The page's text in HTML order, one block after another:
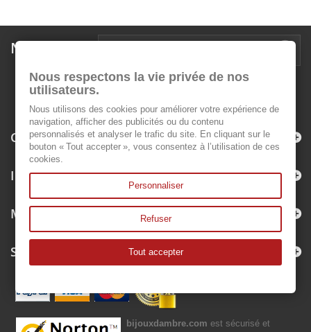
Newsletter
Categories
Information
My account
Store Information
bijouxdambre.com est sécurisé et
Nous respectons la vie privée de nos
utilisateurs.
Nous utilisons des cookies pour améliorer votre expérience de
navigation, afficher des publicités ou du contenu
personnalisés et analyser le trafic du site. En cliquant sur le
bouton « Tout accepter », vous consentez à l’utilisation de ces
cookies.
Personnaliser
Refuser
Tout accepter